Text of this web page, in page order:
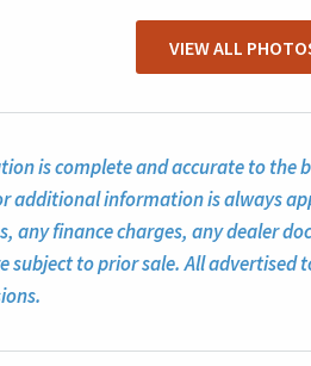
VIEW ALL
is complete and accurate to
additional information is always
any finance charges, any dealer
subject to prior sale. All